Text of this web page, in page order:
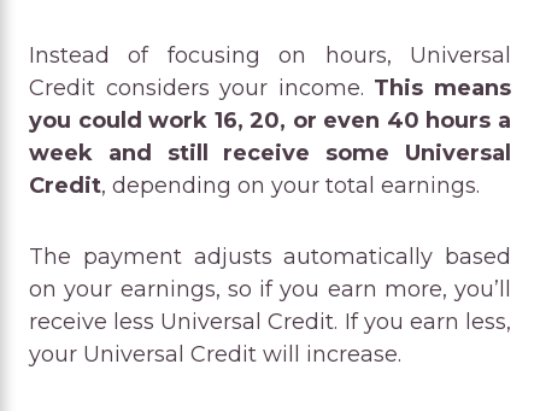
Instead of focusing on hours, Universal
Credit considers your income. This means
you could work 16, 20, or even 40 hours a
week and still receive some Universal
Credit, depending on your total earnings.
The payment adjusts automatically based
on your earnings, so if you earn more, you’ll
receive less Universal Credit. If you earn less,
your Universal Credit will increase.